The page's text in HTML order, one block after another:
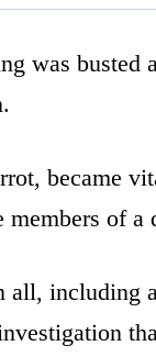
was busted
became
members of
all, including